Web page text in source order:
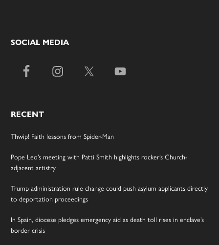
SOCIAL MEDIA
RECENT
Thwip! Faith lessons from Spider-Man
Pope Leo’s meeting with Patti Smith highlights rocker’s Church-
adjacent artistry
Trump administration rule change could push asylum applicants directly
to deportation proceedings
In Spain, diocese pledges emergency aid as death toll rises in enclave’s
border crisis